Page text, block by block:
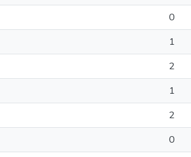
0
1
2
1
2
0